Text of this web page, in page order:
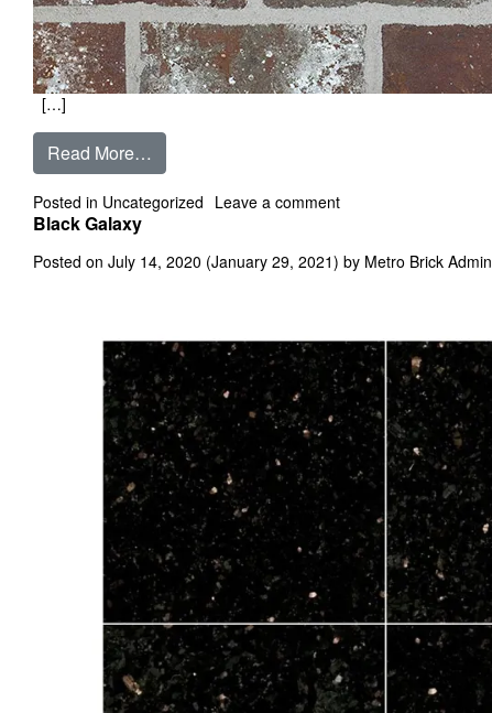
[…]
Read More…
Posted in Uncategorized Leave a commenton Belle Grae
Black Galaxy
Posted on July 14, 2020 (January 29, 2021) by Metro Brick Admin